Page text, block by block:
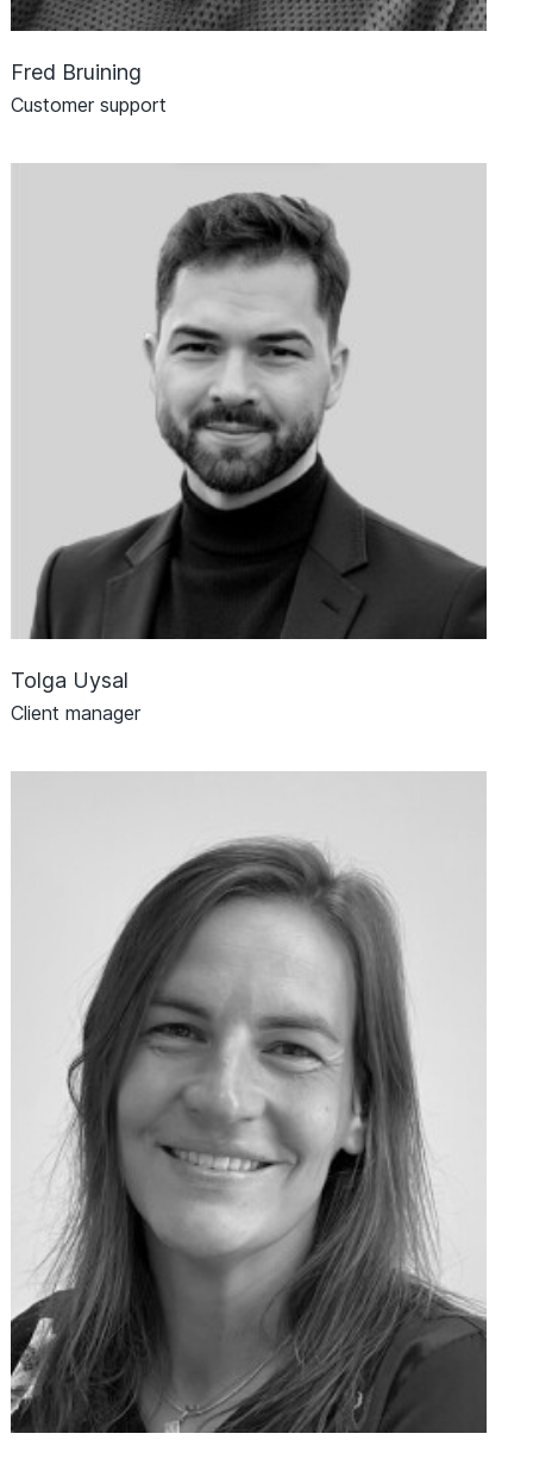
Fred Bruining
Customer support
Tolga Uysal
Client manager